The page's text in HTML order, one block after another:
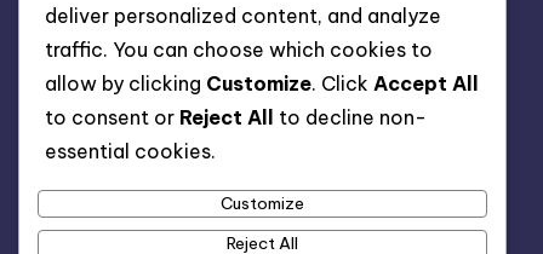
AI-Powered Business Solutions: AI for Human Resources
Management
AI-Powered Business Solutions: AI in Marketing Strategies
AI-Powered Business Solutions: Data-Driven Decision
Experience
AI-Powered Business Solutions: Streamlining Operations
deliver personalized content, and analyze
traffic. You can choose which cookies to
allow by clicking Customize. Click Accept All
to consent or Reject All
to decline non-
essential cookies.
Customize
Reject All